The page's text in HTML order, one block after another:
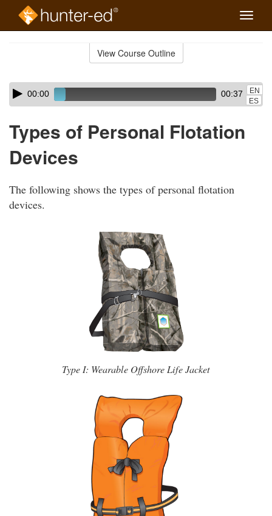
Toggle
View Course Outline
Skip
audio
Audio
Player00:00 00:37
EN
ES
Types of Personal Flotation
Devices
The following shows the types of personal flotation
devices.
Type I: Wearable Offshore Life Jacket